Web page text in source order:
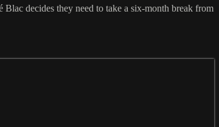
decides they need to take a six-month break from